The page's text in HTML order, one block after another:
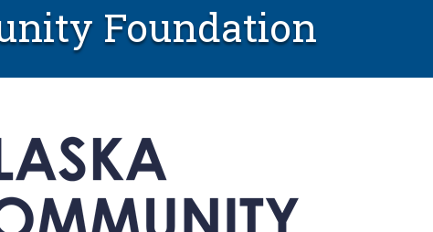
Foundation